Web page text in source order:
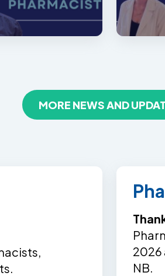
MORE NEWS AND
2026
NB.